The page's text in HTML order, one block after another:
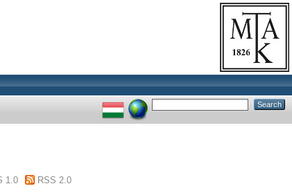
1.0 RSS 2.0